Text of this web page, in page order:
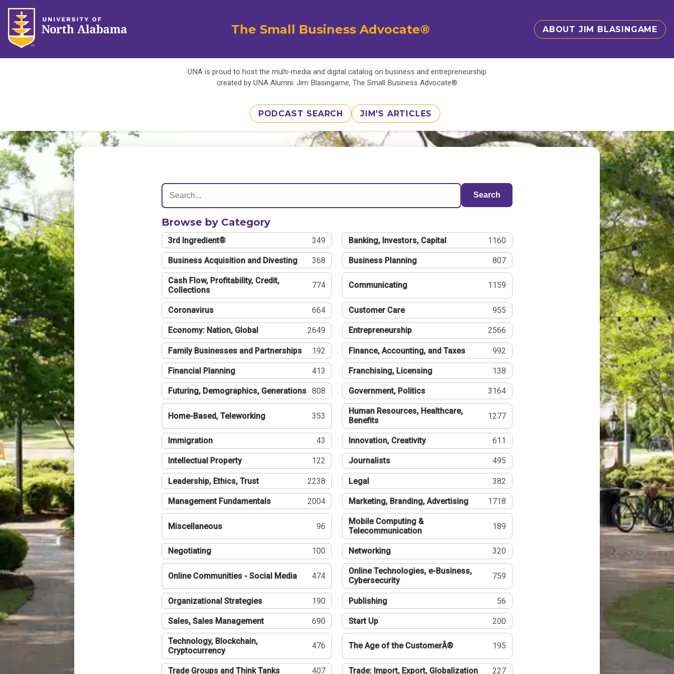
The Small Business Advocate® ABOUT JIM BLASINGAME
UNA is proud to host the multi-media and digital catalog on business and entrepreneurship
created by UNA Alumni: Jim Blasingame, The Small Business Advocate®
PODCAST SEARCH JIM'S ARTICLES
Search
Browse by Category
3rd Ingredient® 349 Banking, Investors, Capital 1160
Business Acquisition and Divesting 368 Business Planning 807
Cash Flow, Profitability, Credit,
Collections
774 Communicating 1159
Coronavirus 664 Customer Care 955
Economy: Nation, Global 2649 Entrepreneurship 2566
Family Businesses and Partnerships 192 Finance, Accounting, and Taxes 992
Financial Planning 413 Franchising, Licensing 138
Futuring, Demographics, Generations 808 Government, Politics 3164
Home-Based, Teleworking 353
Human Resources, Healthcare,
Benefits
1277
Immigration 43 Innovation, Creativity 611
Intellectual Property 122 Journalists 495
Leadership, Ethics, Trust 2238 Legal 382
Management Fundamentals 2004 Marketing, Branding, Advertising 1718
Miscellaneous 96
Mobile Computing &
Telecommunication
189
Negotiating 100 Networking 320
Online Communities - Social Media 474
Online Technologies, e-Business,
Cybersecurity
759
Organizational Strategies 190 Publishing 56
Sales, Sales Management 690 Start Up 200
Technology, Blockchain,
Cryptocurrency
476 The Age of the CustomerÂ® 195
Trade Groups and Think Tanks 407 Trade: Import, Export, Globalization 227